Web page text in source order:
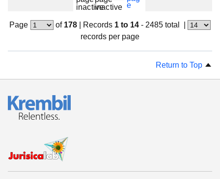
Page of 178| Records 1 to 14 - 2485 total
records per page
Return to Top